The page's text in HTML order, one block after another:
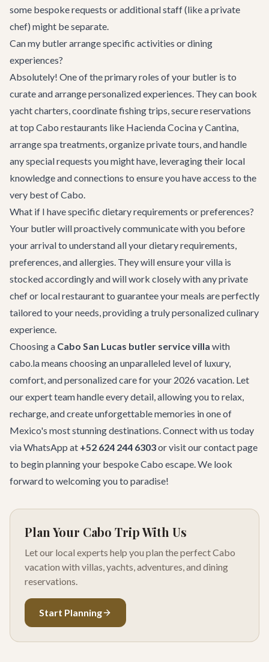
some bespoke requests or additional staff (like a private
chef) might be separate.
Can my butler arrange specific activities or dining
experiences?
Absolutely! One of the primary roles of your butler is to
curate and arrange personalized experiences. They can book
yacht charters, coordinate fishing trips, secure reservations
at top Cabo restaurants like Hacienda Cocina y Cantina,
arrange spa treatments, organize private tours, and handle
any special requests you might have, leveraging their local
knowledge and connections to ensure you have access to the
very best of Cabo.
What if I have specific dietary requirements or preferences?
Your butler will proactively communicate with you before
your arrival to understand all your dietary requirements,
preferences, and allergies. They will ensure your villa is
stocked accordingly and will work closely with any private
chef or local restaurant to guarantee your meals are perfectly
tailored to your needs, providing a truly personalized culinary
experience.
Choosing a Cabo San Lucas butler service villa with
cabo.la means choosing an unparalleled level of luxury,
comfort, and personalized care for your 2026 vacation. Let
our expert team handle every detail, allowing you to relax,
recharge, and create unforgettable memories in one of
Mexico's most stunning destinations. Connect with us today
via WhatsApp at +52 624 244 6303or visit ourcontact page
to begin planning your bespoke Cabo escape. We look
forward to welcoming you to paradise!
Plan Your Cabo Trip With Us
Let our local experts help you plan the perfect Cabo
vacation with villas, yachts, adventures, and dining
reservations.
Start Planning